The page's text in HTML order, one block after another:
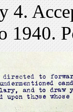
4.
1940.